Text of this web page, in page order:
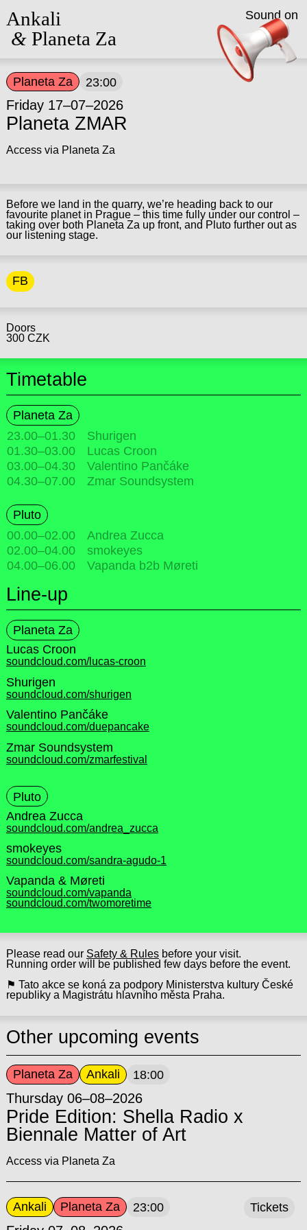
Ankali
&Planeta Za
Planeta Za 23:00
Friday 17–07–2026
Planeta ZMAR
Access via Planeta Za
Before we land in the quarry, we’re heading back to our
favourite planet in Prague – this time fully under our control –
taking over both Planeta Za up front, and Pluto further out as
our listening stage.
FB
Doors
300 CZK
Timetable
Planeta Za
23.00–01.30
Shurigen
01.30–03.00
Lucas Croon
03.00–04.30
Valentino Pančáke
04.30–07.00 Zmar Soundsystem
Pluto
00.00–02.00
Andrea Zucca
02.00–04.00
smokeyes
04.00–06.00 Vapanda b2b Møreti
Line-up
Planeta Za
Lucas Croon
soundcloud.com/lucas-croon
Shurigen
soundcloud.com/shurigen
Valentino Pančáke
soundcloud.com/duepancake
Zmar Soundsystem
soundcloud.com/zmarfestival
Pluto
Andrea Zucca
soundcloud.com/andrea_zucca
smokeyes
soundcloud.com/sandra-agudo-1
Vapanda & Møreti
soundcloud.com/vapanda
soundcloud.com/twomoretime
Please read our Safety & Rulesbefore your visit.
Running order will be published few days before the event.
⚑ Tato akce se koná za podpory Ministerstva kultury České
republiky a Magistrátu hlavního města Praha.
Other upcoming events
Planeta Za Ankali 18:00
Thursday 06–08–2026
Pride Edition: Shella Radio x
Biennale Matter of Art
Access via Planeta Za
Ankali Planeta Za 23:00 Tickets
Sound on